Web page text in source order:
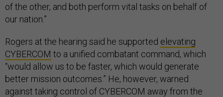
of the other, and both perform vital tasks on behalf of
our nation.”
Rogers at the hearing said he supported elevating
CYBERCOM to a unified combatant command, which
“would allow us to be faster, which would generate
better mission outcomes.” He, however, warned
against taking control of CYBERCOM away from the